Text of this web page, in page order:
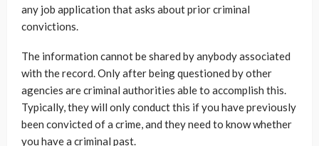
any job application that asks about prior criminal
convictions.
The information cannot be shared by anybody associated
with the record. Only after being questioned by other
agencies are criminal authorities able to accomplish this.
Typically, they will only conduct this if you have previously
been convicted of a crime, and they need to know whether
you have a criminal past.